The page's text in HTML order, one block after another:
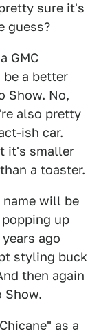
sure it's
guess?
GMC
a better
Show. No,
also pretty
ish car.
it's smaller
a toaster.
will be
up
ago
styling buck
then again
Show.
as a